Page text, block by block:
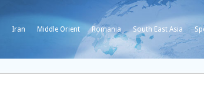
Iran Middle Orient Romania South East Asia